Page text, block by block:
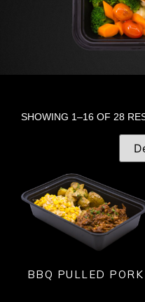
SHOWING 1–16 OF 28
BBQ PULLED PORK